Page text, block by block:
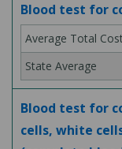
Blood test for
Blood test for
cells, white